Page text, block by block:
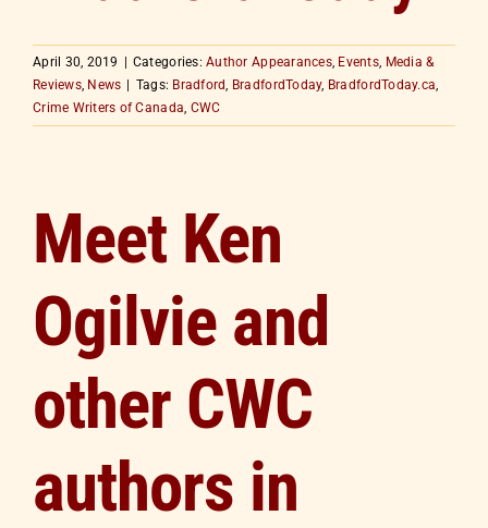
April 30, 2019 Categories:Author Appearances, Events, Media &
Reviews, News Tags: Bradford, BradfordToday, BradfordToday.ca,
Crime Writers of Canada, CWC
Meet Ken
Ogilvie and
other CWC
authors in